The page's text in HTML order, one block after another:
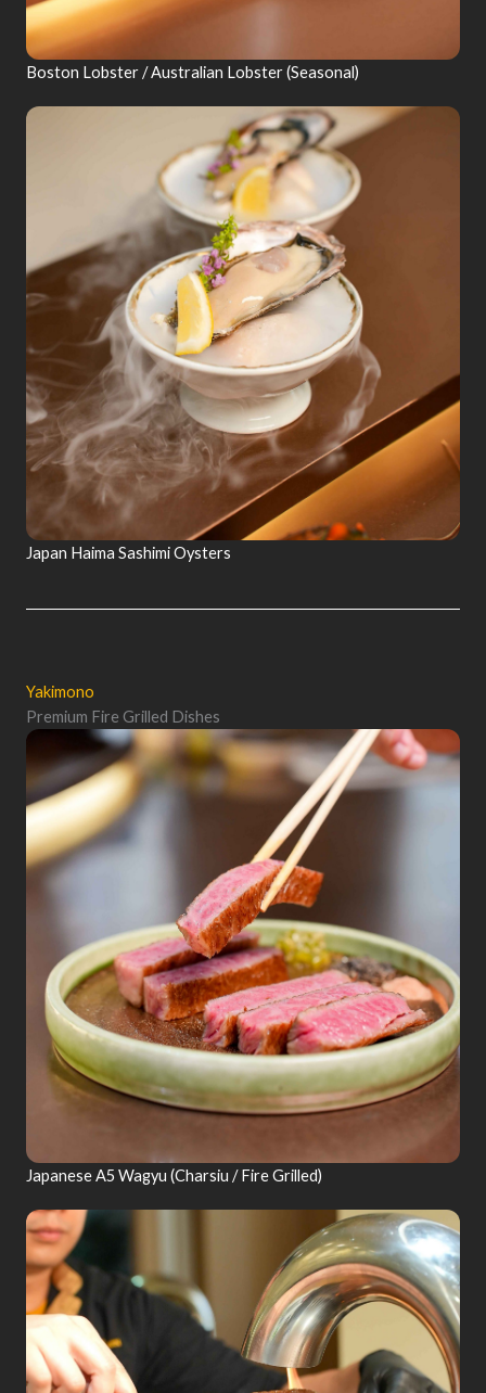
Boston Lobster / Australian Lobster (Seasonal)
Japan Haima Sashimi Oysters
Yakimono
Premium Fire Grilled Dishes
Japanese A5 Wagyu (Charsiu / Fire Grilled)